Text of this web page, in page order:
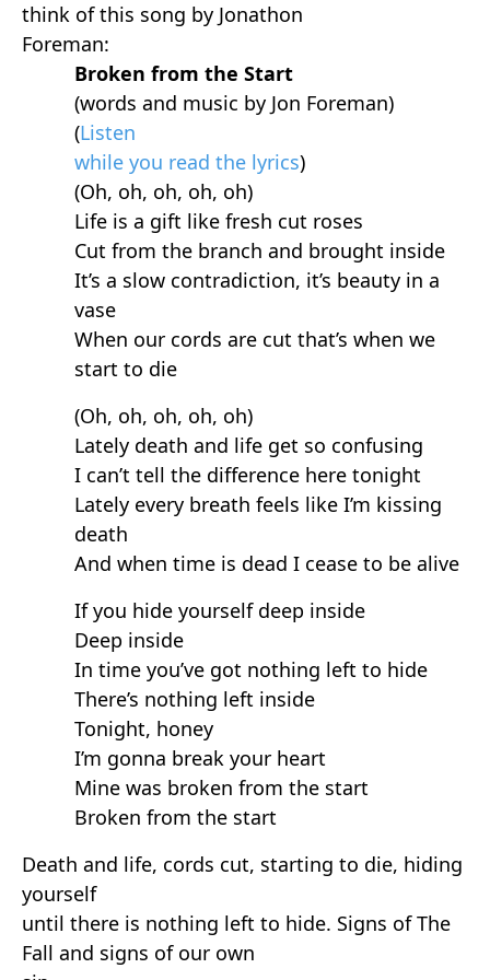
think of this song by Jonathon
Foreman:
Broken from the Start
(words and music by Jon Foreman)
(Listen
while you read the lyrics)
(Oh, oh, oh, oh, oh)
Life is a gift like fresh cut roses
Cut from the branch and brought inside
It’s a slow contradiction, it’s beauty in a
vase
When our cords are cut that’s when we
start to die
(Oh, oh, oh, oh, oh)
Lately death and life get so confusing
I can’t tell the difference here tonight
Lately every breath feels like I’m kissing
death
And when time is dead I cease to be alive
If you hide yourself deep inside
Deep inside
In time you’ve got nothing left to hide
There’s nothing left inside
Tonight, honey
I’m gonna break your heart
Mine was broken from the start
Broken from the start
Death and life, cords cut, starting to die, hiding
yourself
until there is nothing left to hide. Signs of The
Fall and signs of our own